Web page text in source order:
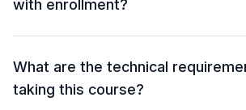
with enrollment?
What are the technical
taking this course?